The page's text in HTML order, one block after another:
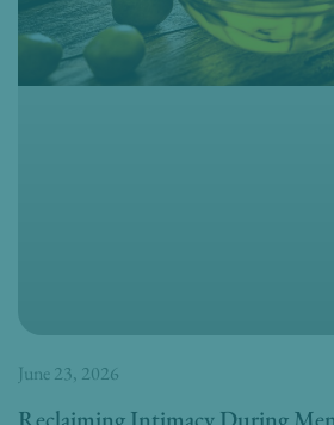
June 23, 2026